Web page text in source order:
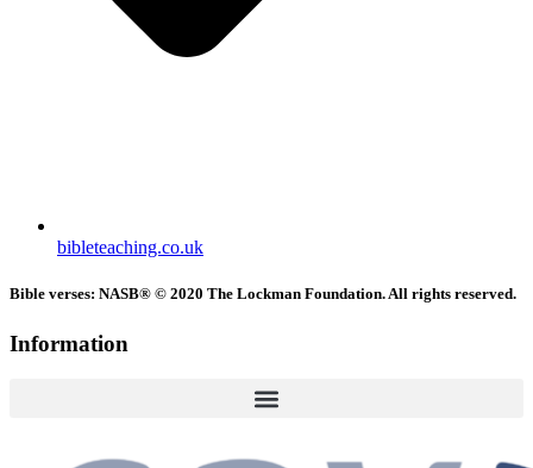
bibleteaching.co.uk
Bible verses: NASB® © 2020 The Lockman Foundation. All rights reserved.
Information